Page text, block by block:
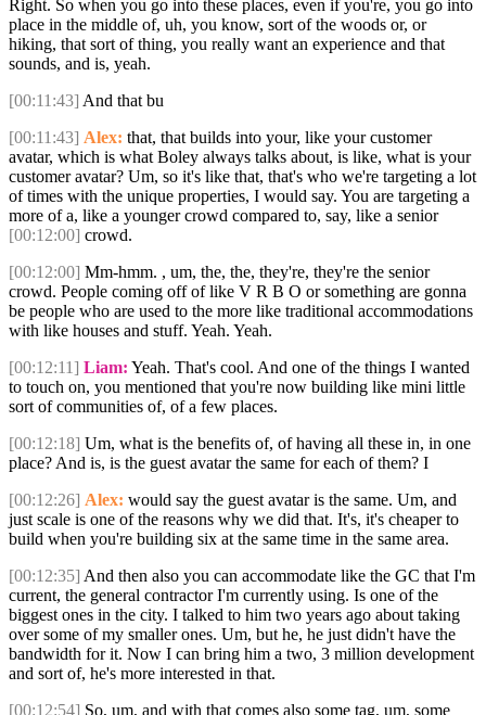
Right. So when you go into these places, even if you're, you go into
place in the middle of, uh, you know, sort of the woods or, or
hiking, that sort of thing, you really want an experience and that
sounds, and is, yeah.
[00:11:43] And that bu
[00:11:43] Alex: that, that builds into your, like your customer
avatar, which is what Boley always talks about, is like, what is your
customer avatar? Um, so it's like that, that's who we're targeting a lot
of times with the unique properties, I would say. You are targeting a
more of a, like a younger crowd compared to, say, like a senior
[00:12:00] crowd.
[00:12:00] Mm-hmm. , um, the, the, they're, they're the senior
crowd. People coming off of like V R B O or something are gonna
be people who are used to the more like traditional accommodations
with like houses and stuff. Yeah. Yeah.
[00:12:11] Liam: Yeah. That's cool. And one of the things I wanted
to touch on, you mentioned that you're now building like mini little
sort of communities of, of a few places.
[00:12:18] Um, what is the benefits of, of having all these in, in one
place? And is, is the guest avatar the same for each of them? I
[00:12:26] Alex: would say the guest avatar is the same. Um, and
just scale is one of the reasons why we did that. It's, it's cheaper to
build when you're building six at the same time in the same area.
[00:12:35] And then also you can accommodate like the GC that I'm
current, the general contractor I'm currently using. Is one of the
biggest ones in the city. I talked to him two years ago about taking
over some of my smaller ones. Um, but he, he just didn't have the
bandwidth for it. Now I can bring him a two, 3 million development
and sort of, he's more interested in that.
[00:12:54] So, um, and with that comes also some tag, um, some